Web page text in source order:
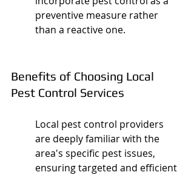
preventive measure rather
than a reactive one.
Benefits of Choosing Local
Pest Control Services
Local pest control providers
are deeply familiar with the
area's specific pest issues,
ensuring targeted and efficient